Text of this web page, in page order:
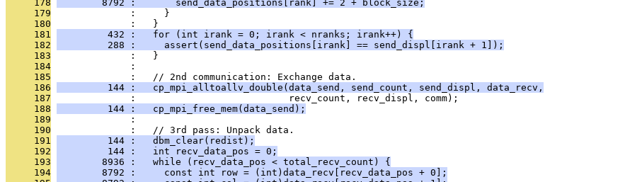
     178
        8792 :       send_data_positions[rank] += 2 + block_size;
     179
              :     }
     180
              :   }
     181
         432 :   for (int irank = 0; irank < nranks; irank++) {
     182
         288 :     assert(send_data_positions[irank] == send_displ[irank + 1]);
     183
              :   }
     184
              :
     185
              :   // 2nd communication: Exchange data.
     186
         144 :   cp_mpi_alltoallv_double(data_send, send_count, send_displ, data_recv,
     187
              :                           recv_count, recv_displ, comm);
     188
         144 :   cp_mpi_free_mem(data_send);
     189
              :
     190
              :   // 3rd pass: Unpack data.
     191
         144 :   dbm_clear(redist);
     192
         144 :   int recv_data_pos = 0;
     193
        8936 :   while (recv_data_pos < total_recv_count) {
     194
        8792 :     const int row = (int)data_recv[recv_data_pos + 0];